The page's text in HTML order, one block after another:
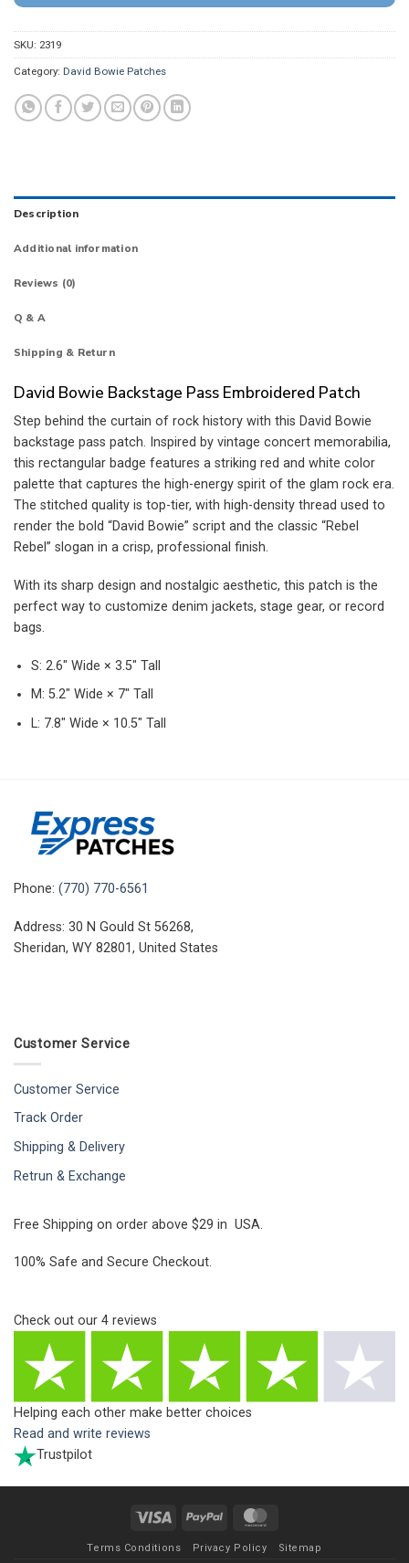
SKU: 2319
Category: David Bowie Patches
Description
Additional information
Reviews (0)
Q & A
Shipping & Return
David Bowie Backstage Pass Embroidered Patch
Step behind the curtain of rock history with this David Bowie
backstage pass patch. Inspired by vintage concert memorabilia,
this rectangular badge features a striking red and white color
palette that captures the high-energy spirit of the glam rock era.
The stitched quality is top-tier, with high-density thread used to
render the bold “David Bowie” script and the classic “Rebel
Rebel” slogan in a crisp, professional finish.
With its sharp design and nostalgic aesthetic, this patch is the
perfect way to customize denim jackets, stage gear, or record
bags.
S: 2.6″ Wide × 3.5″ Tall
M: 5.2″ Wide × 7″ Tall
L: 7.8″ Wide × 10.5″ Tall
Phone: (770) 770-6561
Address: 30 N Gould St 56268,
Sheridan, WY 82801, United States
Customer Service
Customer Service
Track Order
Shipping & Delivery
Retrun & Exchange
Free Shipping on order above $29 in USA.
100% Safe and Secure Checkout.
Check out our 4 reviews
Helping each other make better choices
Read and write reviews
Trustpilot
Visa PayPal
Terms Conditions Privacy Policy Sitemap